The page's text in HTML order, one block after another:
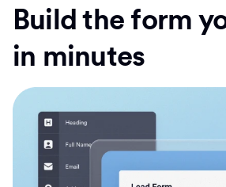
Build the form
in minutes